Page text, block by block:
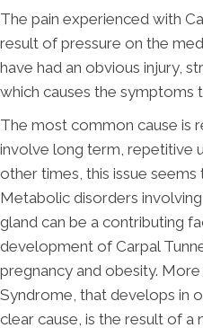
The pain experienced with
result of pressure on the
have had an obvious injury,
which causes the symptoms
The most common cause is
involve long term, repetitive
other times, this issue
Metabolic disorders
gland can be a contributing
development of Carpal
pregnancy and obesity.
Syndrome, that develops in
clear cause, is the result of a